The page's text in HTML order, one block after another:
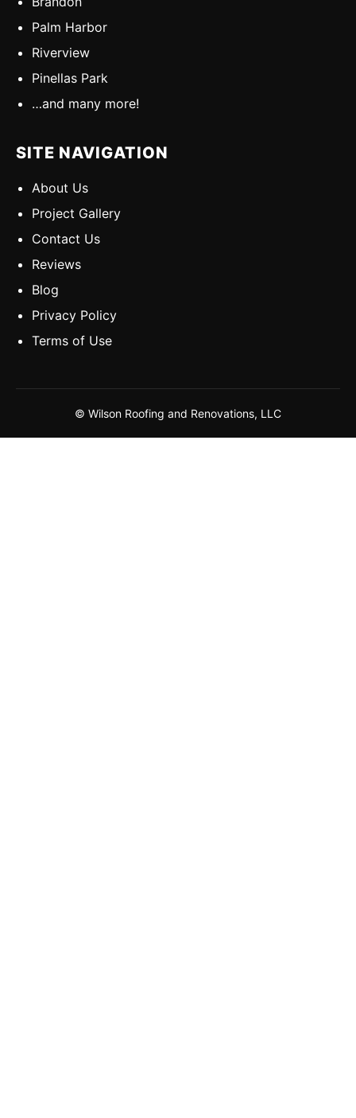
Palm Harbor
Riverview
Pinellas Park
…and many more!
SITE NAVIGATION
About Us
Project Gallery
Contact Us
Reviews
Blog
Privacy Policy
Terms of Use
© Wilson Roofing and Renovations, LLC